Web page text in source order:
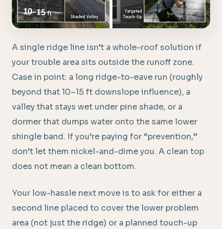
A single ridge line isn’t a whole-roof solution if
your trouble area sits outside the runoff zone.
Case in point: a long ridge-to-eave run (roughly
beyond that 10–15 ft downslope influence), a
valley that stays wet under pine shade, or a
dormer that dumps water onto the same lower
shingle band. If you’re paying for “prevention,”
don’t let them nickel-and-dime you. A clean top
does not mean a clean bottom.
Your low-hassle next move is to ask for either a
second line placed to cover the lower problem
area (not just the ridge) or a planned touch-up